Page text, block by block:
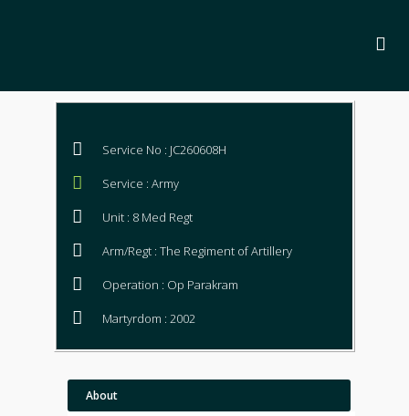
Service No : JC260608H
Service : Army
Unit : 8 Med Regt
Arm/Regt : The Regiment of Artillery
Operation : Op Parakram
Martyrdom : 2002
About